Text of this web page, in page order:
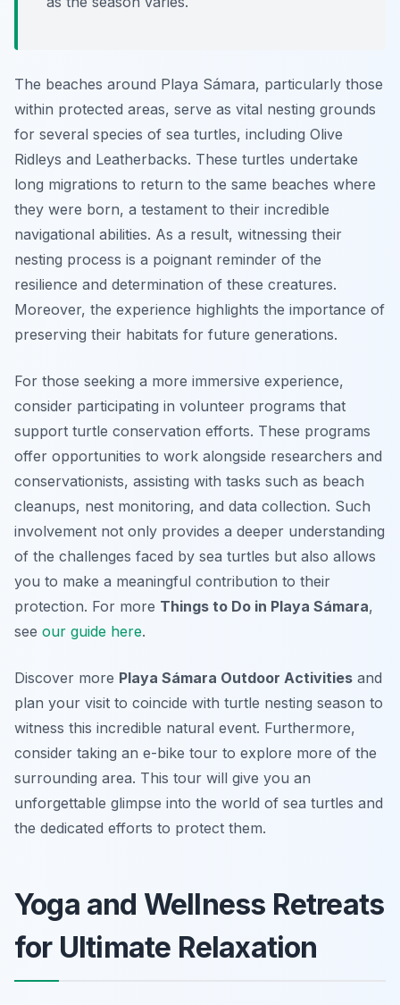
The beaches around Playa Sámara, particularly those
within protected areas, serve as vital nesting grounds
for several species of sea turtles, including Olive
Ridleys and Leatherbacks. These turtles undertake
long migrations to return to the same beaches where
they were born, a testament to their incredible
navigational abilities. As a result, witnessing their
nesting process is a poignant reminder of the
resilience and determination of these creatures.
Moreover, the experience highlights the importance of
preserving their habitats for future generations.
For those seeking a more immersive experience,
consider participating in volunteer programs that
support turtle conservation efforts. These programs
offer opportunities to work alongside researchers and
conservationists, assisting with tasks such as beach
cleanups, nest monitoring, and data collection. Such
involvement not only provides a deeper understanding
of the challenges faced by sea turtles but also allows
you to make a meaningful contribution to their
protection. For more Things to Do in Playa Sámara,
see our guide here.
Discover more Playa Sámara Outdoor Activities and
plan your visit to coincide with turtle nesting season to
witness this incredible natural event. Furthermore,
consider taking an e-bike tour to explore more of the
surrounding area. This tour will give you an
unforgettable glimpse into the world of sea turtles and
the dedicated efforts to protect them.
Yoga and Wellness Retreats
for Ultimate Relaxation